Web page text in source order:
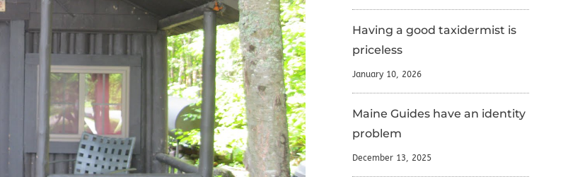
Having a good taxidermist is
priceless
January 10, 2026
Maine Guides have an identity
problem
December 13, 2025